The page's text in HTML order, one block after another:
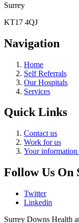
Surrey
KT17 4QJ
Navigation
Home
Self Referrals
Our Hospitals
Services
Quick Links
Contact us
Work for us
Your
Follow Us On
Twitter
Linkedin
Surrey Downs Health